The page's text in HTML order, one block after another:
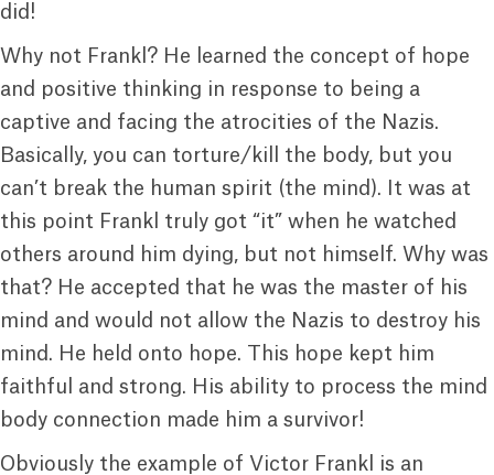
did!
Why not Frankl? He learned the concept of hope
and positive thinking in response to being a
captive and facing the atrocities of the Nazis.
Basically, you can torture/kill the body, but you
can’t break the human spirit (the mind). It was at
this point Frankl truly got “it” when he watched
others around him dying, but not himself. Why was
that? He accepted that he was the master of his
mind and would not allow the Nazis to destroy his
mind. He held onto hope. This hope kept him
faithful and strong. His ability to process the mind
body connection made him a survivor!
Obviously the example of Victor Frankl is an